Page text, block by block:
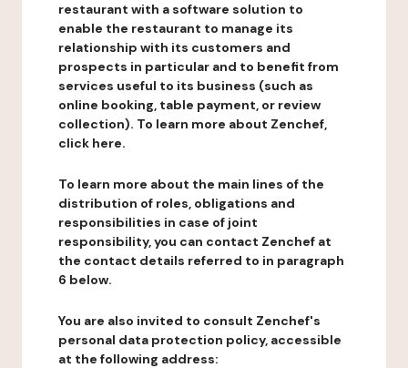
restaurant with a software solution to
enable the restaurant to manage its
relationship with its customers and
prospects in particular and to benefit from
services useful to its business (such as
online booking, table payment, or review
collection). To learn more about Zenchef,
click here.
To learn more about the main lines of the
distribution of roles, obligations and
responsibilities in case of joint
responsibility, you can contact Zenchef at
the contact details referred to in paragraph
6 below.
You are also invited to consult Zenchef's
personal data protection policy, accessible
at the following address: